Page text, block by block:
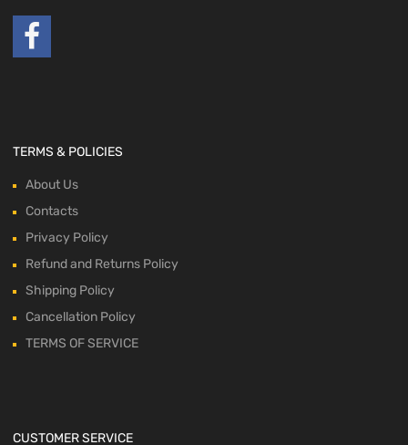
TERMS & POLICIES
About Us
Contacts
Privacy Policy
Refund and Returns Policy
Shipping Policy
Cancellation Policy
TERMS OF SERVICE
CUSTOMER SERVICE